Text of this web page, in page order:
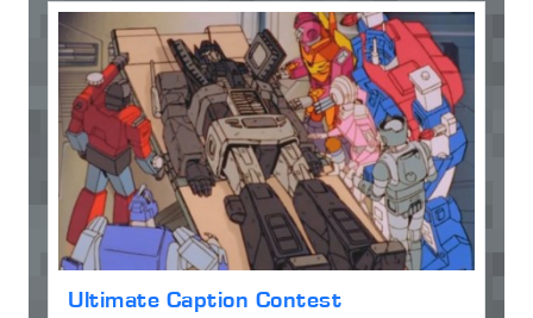
Ultimate Caption Contest